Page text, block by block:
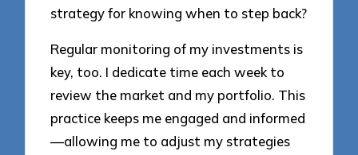
strategy for knowing when to step back?
Regular monitoring of my investments is
key, too. I dedicate time each week to
review the market and my portfolio. This
practice keeps me engaged and informed
—allowing me to adjust my strategies